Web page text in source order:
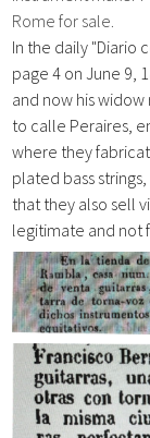
Rome for sale.
In the daily "Diario
page 4 on June 9,
and now his
to calle Peraires,
where they
plated bass
that they also sell
legitimate and not